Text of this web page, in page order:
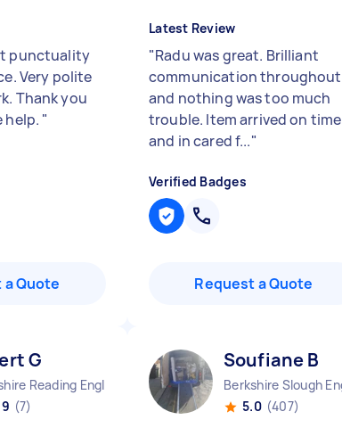
punctuality
Very polite
Thank you
help. "
Quote
Latest Review
"Radu was great. Brilliant
communication throughout
and nothing was too much
trouble. Item arrived on time
and in cared f..."
Verified Badges
Request a Quote
G
Reading England
(7)
Soufiane B
Berkshire Slough
5.0 (407)